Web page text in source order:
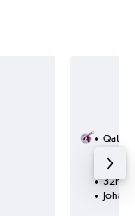
Qatar
1 total
32h